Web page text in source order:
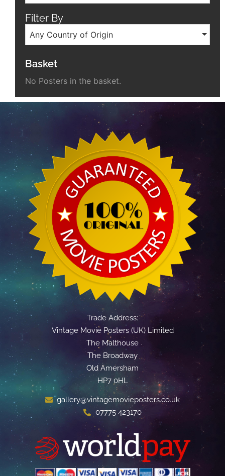
Filter By
Any Country of Origin
Basket
No Posters in the basket.
Trade Address:
Vintage Movie Posters (UK) Limited
The Malthouse
The Broadway
Old Amersham
HP7 0HL
gallery@vintagemovieposters.co.uk
07775 423170